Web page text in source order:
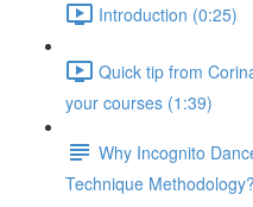
Introduction (0:25)
Quick tip from
your courses (1:39)
Why Incognito
Technique Methodology?